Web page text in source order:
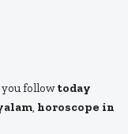
followtoday
, horoscope in